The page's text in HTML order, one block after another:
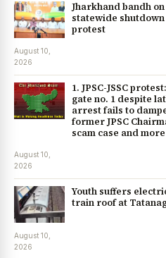
Jharkhand bandh on
statewide shutdown
protest
August 10,
2026
1. JPSC-JSSC
gate no. 1 despite
arrest fails to
former JPSC
scam case and
August 10,
2026
Youth suffers
train roof at
August 10,
2026